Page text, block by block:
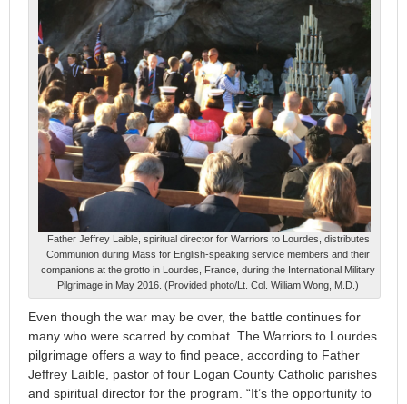
Father Jeffrey Laible, spiritual director for Warriors to Lourdes, distributes
Communion during Mass for English-speaking service members and their
companions at the grotto in Lourdes, France, during the International Military
Pilgrimage in May 2016. (Provided photo/Lt. Col. William Wong, M.D.)
Even though the war may be over, the battle continues for
many who were scarred by combat. The Warriors to Lourdes
pilgrimage offers a way to find peace, according to Father
Jeffrey Laible, pastor of four Logan County Catholic parishes
and spiritual director for the program. “It’s the opportunity to